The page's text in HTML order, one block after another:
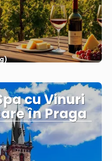
cu Vinuri
în Praga